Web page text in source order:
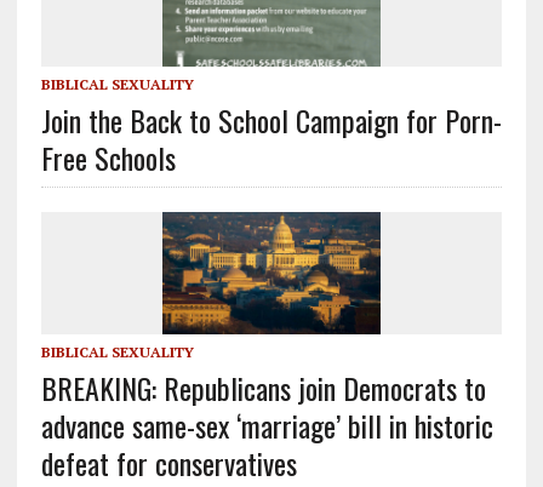
BIBLICAL SEXUALITY
Join the Back to School Campaign for Porn-
Free Schools
BIBLICAL SEXUALITY
BREAKING: Republicans join Democrats to
advance same-sex ‘marriage’ bill in historic
defeat for conservatives